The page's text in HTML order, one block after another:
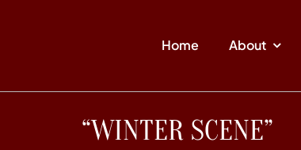
Home About
“WINTER SCENE”